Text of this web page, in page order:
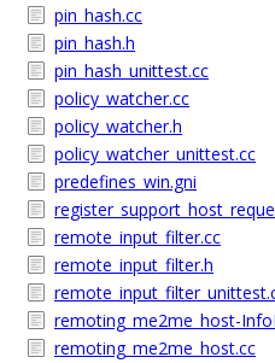
pin_hash.cc
pin_hash.h
pin_hash_unittest.cc
policy_watcher.cc
policy_watcher.h
policy_watcher_unittest.cc
predefines_win.gni
remote_input_filter.cc
remote_input_filter.h
remoting_me2me_host-
remoting_me2me_host.cc